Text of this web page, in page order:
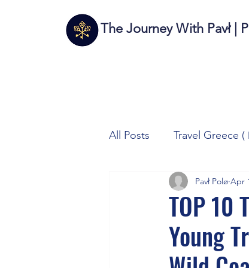
The Journey With Pavł |
All Posts Travel Greece
Travel Italy (Italia 🇮🇹)
Autos/Samochody
TOP 10
Young
Pavł Polø Apr